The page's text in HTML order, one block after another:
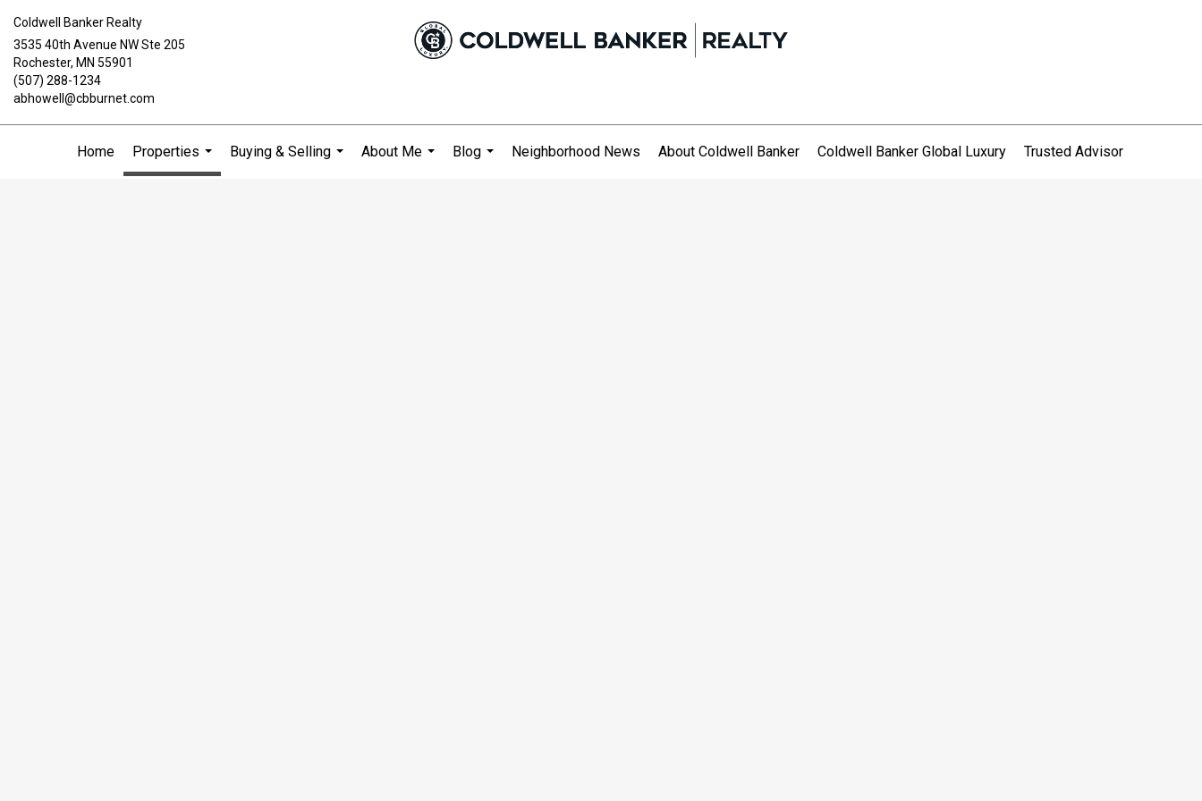
Coldwell Banker Realty
3535 40th Avenue NW Ste 205
Rochester, MN 55901
(507) 288-1234
abhowell@cbburnet.com
Home
Properties
...
Buying & Selling
About Me
Blog
Neighborhood News About Coldwell Banker Coldwell Banker Global Luxury Trusted Advisor